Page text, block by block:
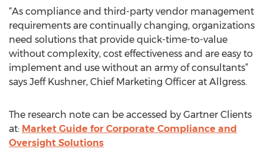
“As compliance and third-party vendor management
requirements are continually changing, organizations
need solutions that provide quick-time-to-value
without complexity, cost effectiveness and are easy to
implement and use without an army of consultants”
says Jeff Kushner, Chief Marketing Officer at Allgress.
The research note can be accessed by Gartner Clients
at: Market Guide for Corporate Compliance and
Oversight Solutions